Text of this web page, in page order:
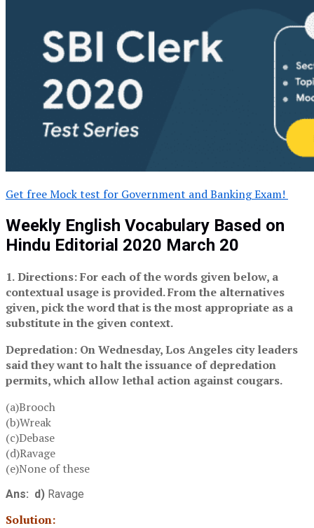
Get free Mock test for Government and Banking Exam!
Weekly English Vocabulary Based on
Hindu Editorial 2020 March 20
1.Directions: For each of the words given below, a
contextual usage is provided. From the alternatives
given, pick the word that is the most appropriate as a
substitute in the given context.
Depredation: On Wednesday, Los Angeles city leaders
said they want to halt the issuance of depredation
permits, which allow lethal action against cougars.
(a)Brooch
(b)Wreak
(c)Debase
(d)Ravage
(e)None of these
Ans: d) Ravage
Solution: